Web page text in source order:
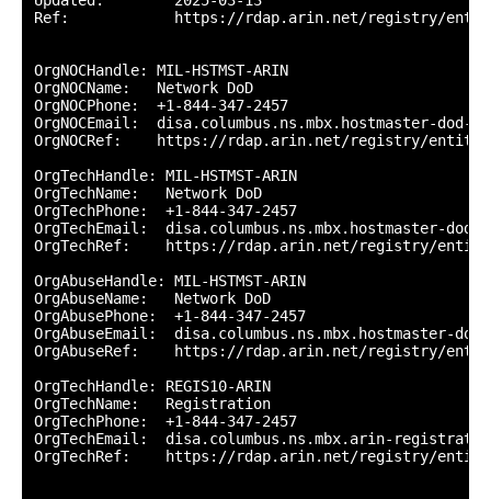
Ref:            https://rdap.arin.net/registry/entity/
OrgNOCHandle: MIL-HSTMST-ARIN
OrgNOCName:   Network DoD
OrgNOCPhone:  +1-844-347-2457
OrgNOCEmail:  disa.columbus.ns.mbx.hostmaster-dod-
OrgNOCRef:    https://rdap.arin.net/registry/entity/
OrgTechHandle: MIL-HSTMST-ARIN
OrgTechName:   Network DoD
OrgTechPhone:  +1-844-347-2457
OrgTechEmail:  disa.columbus.ns.mbx.hostmaster-dod-
OrgTechRef:    https://rdap.arin.net/registry/entity/
OrgAbuseHandle: MIL-HSTMST-ARIN
OrgAbuseName:   Network DoD
OrgAbusePhone:  +1-844-347-2457
OrgAbuseEmail:  disa.columbus.ns.mbx.hostmaster-
OrgAbuseRef:    https://rdap.arin.net/registry/entity/
OrgTechHandle: REGIS10-ARIN
OrgTechName:   Registration
OrgTechPhone:  +1-844-347-2457
OrgTechEmail:  disa.columbus.ns.mbx.arin-
OrgTechRef:    https://rdap.arin.net/registry/entity/